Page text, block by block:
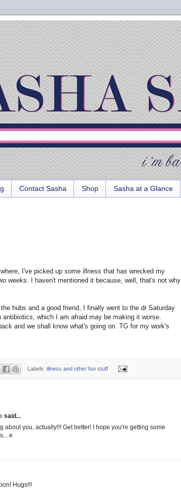
Contact Sasha Shop Sasha at a Glance
I've picked up some illness that has wrecked my
weeks. I haven't mentioned it because, well, that's not why
hubs and a good friend, I finally went to the dr Saturday
which I am afraid may be making it worse.
and we shall know what's going on. TG for my work's
Labels:illness and other fun stuff
said...
about you, actually!!! Get better! I hope you're getting some
e
Hugs!!!